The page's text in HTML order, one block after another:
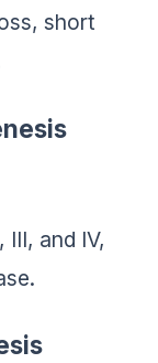
short
and IV,